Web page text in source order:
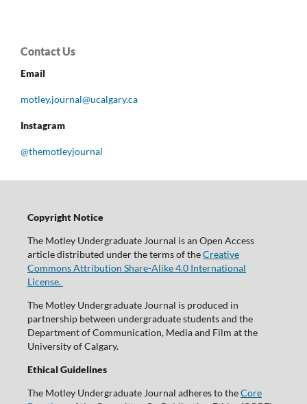
Contact Us
Email
motley.journal@ucalgary.ca
Instagram
@themotleyjournal
Copyright Notice
The Motley Undergraduate Journal is an Open Access
article distributed under the terms of theCreative
Commons Attribution Share-Alike 4.0 International
License.
The Motley Undergraduate Journal is produced in
partnership between undergraduate students and the
Department of Communication, Media and Film at the
University of Calgary.
Ethical Guidelines
The Motley Undergraduate Journal adheres to theCore